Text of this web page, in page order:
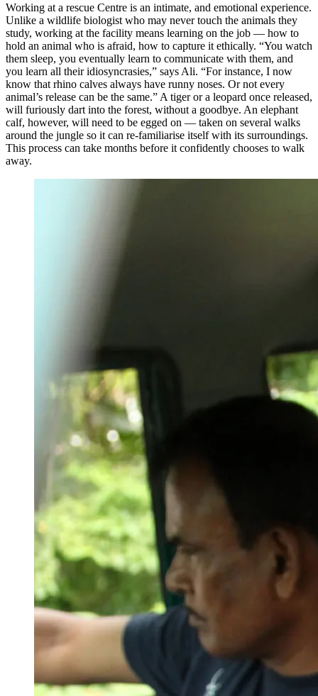
Working at a rescue Centre is an intimate, and emotional experience.
Unlike a wildlife biologist who may never touch the animals they
study, working at the facility means learning on the job — how to
hold an animal who is afraid, how to capture it ethically. “You watch
them sleep, you eventually learn to communicate with them, and
you learn all their idiosyncrasies,” says Ali. “For instance, I now
know that rhino calves always have runny noses. Or not every
animal’s release can be the same.” A tiger or a leopard once released,
will furiously dart into the forest, without a goodbye. An elephant
calf, however, will need to be egged on — taken on several walks
around the jungle so it can re-familiarise itself with its surroundings.
This process can take months before it confidently chooses to walk
away.